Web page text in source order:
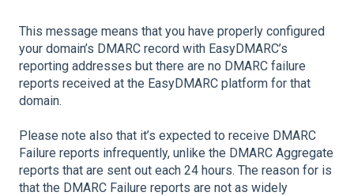
This message means that you have properly configured
your domain’s DMARC record with EasyDMARC’s
reporting addresses but there are no DMARC failure
reports received at the EasyDMARC platform for that
domain.
Please note also that it’s expected to receive DMARC
Failure reports infrequently, unlike the DMARC Aggregate
reports that are sent out each 24 hours. The reason for is
that the DMARC Failure reports are not as widely